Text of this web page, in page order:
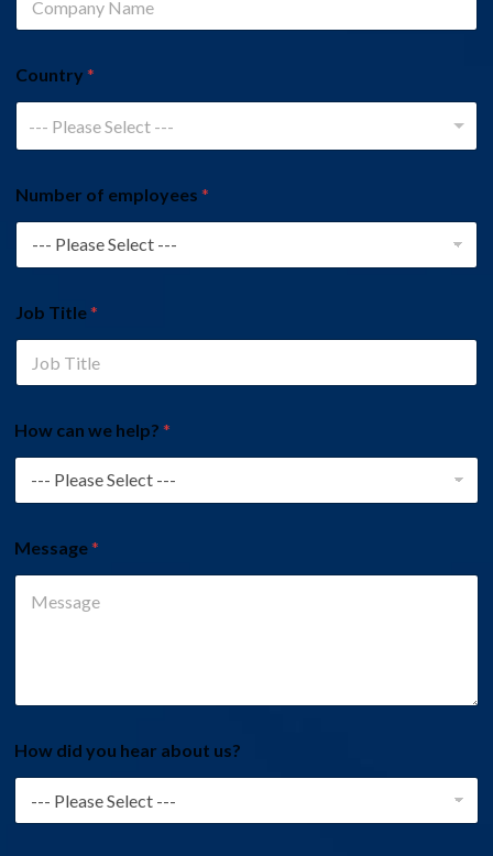
Country *
--- Please Select ---
Number of employees *
Job Title*
How can we help? *
Message*
How did you hear about us?